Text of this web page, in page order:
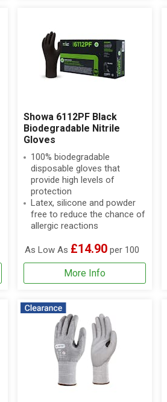
Showa 6112PF Black
Biodegradable Nitrile
Gloves
100% biodegradable
disposable gloves that
provide high levels of
protection
Latex, silicone and powder
free to reduce the chance of
allergic reactions
As Low As £14.90 per 100
More Info